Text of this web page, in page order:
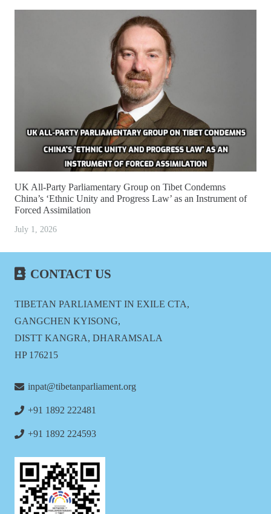
UK All-Party Parliamentary Group on Tibet Condemns
China’s ‘Ethnic Unity and Progress Law’ as an Instrument of
Forced Assimilation
July 1, 2026
CONTACT US
TIBETAN PARLIAMENT IN EXILE CTA,
GANGCHEN KYISONG,
DISTT KANGRA, DHARAMSALA
HP 176215
inpat@tibetanparliament.org
+91 1892 222481
+91 1892 224593